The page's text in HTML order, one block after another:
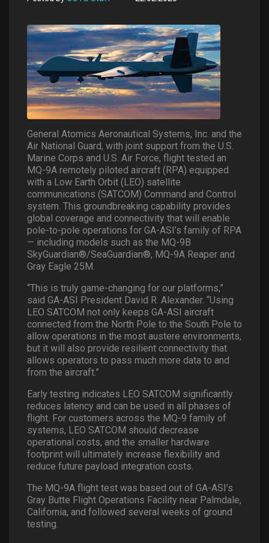
General Atomics Aeronautical Systems, Inc. and the
Air National Guard, with joint support from the U.S.
Marine Corps and U.S. Air Force, flight tested an
MQ-9A remotely piloted aircraft (RPA) equipped
with a Low Earth Orbit (LEO) satellite
communications (SATCOM) Command and Control
system. This groundbreaking capability provides
global coverage and connectivity that will enable
pole-to-pole operations for GA-ASI’s family of RPA
— including models such as the MQ-9B
SkyGuardian®/SeaGuardian®, MQ-9A Reaper and
Gray Eagle 25M.
“This is truly game-changing for our platforms,”
said GA-ASI President David R. Alexander. “Using
LEO SATCOM not only keeps GA-ASI aircraft
connected from the North Pole to the South Pole to
allow operations in the most austere environments,
but it will also provide resilient connectivity that
allows operators to pass much more data to and
from the aircraft.”
Early testing indicates LEO SATCOM significantly
reduces latency and can be used in all phases of
flight. For customers across the MQ-9 family of
systems, LEO SATCOM should decrease
operational costs, and the smaller hardware
footprint will ultimately increase flexibility and
reduce future payload integration costs.
The MQ-9A flight test was based out of GA-ASI’s
Gray Butte Flight Operations Facility near Palmdale,
California, and followed several weeks of ground
testing.